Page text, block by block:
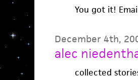
You got it!
December 4th,
alec
collected